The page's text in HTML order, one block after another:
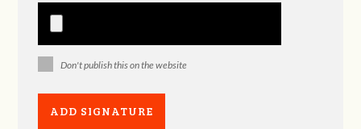
Don't publish this on the website